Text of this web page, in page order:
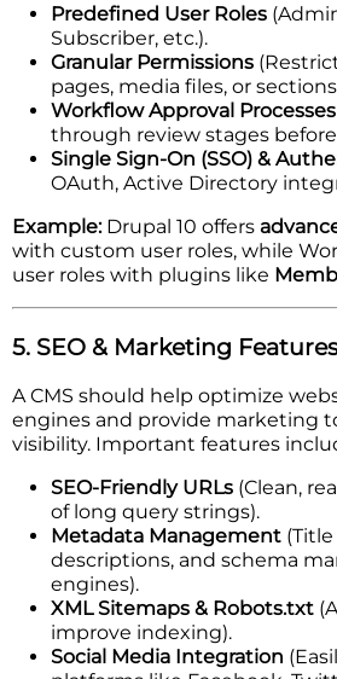
Predefined User Roles
Subscriber, etc.).
Granular Permissions
pages, media files, or
Workflow Approval Processes
through review stages
Single Sign-On (SSO) &
OAuth, Active Directory
Example:Drupal 10 offers
with custom user roles, while
user roles with plugins like
5. SEO & Marketing Features
A CMS should help optimize
engines and provide marketing
visibility. Important features
SEO-Friendly URLs (Clean,
of long query strings).
Metadata Management
descriptions, and schema
engines).
XML Sitemaps & Robots.txt
improve indexing).
Social Media Integration